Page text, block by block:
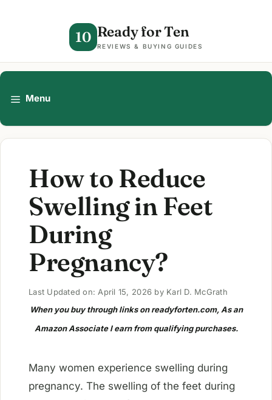
10 Ready for Ten
REVIEWS & BUYING GUIDES
Menu
How to Reduce
Swelling in Feet
During
Pregnancy?
Last Updated on: April 15, 2026 by Karl D. McGrath
When you buy through links on readyforten.com, As an
Amazon Associate I earn from qualifying purchases.
Many women experience swelling during
pregnancy. The swelling of the feet during